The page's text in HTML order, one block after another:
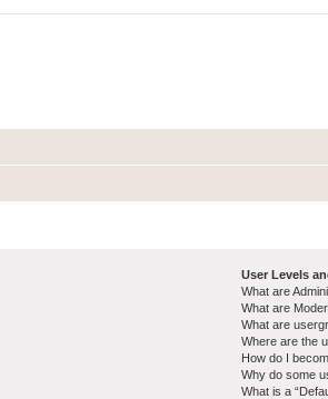
User Levels
What are
What are
What are
Where are the
How do I
Why do some
What is a